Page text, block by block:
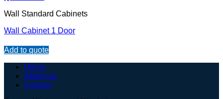
Wall Standard Cabinets
Wall Cabinet 1 Door
Add to quote
Home
About Us
Contact